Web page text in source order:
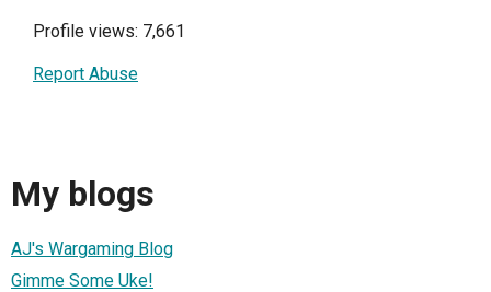
Profile views: 7,661
Report Abuse
My blogs
AJ's Wargaming Blog
Gimme Some Uke!